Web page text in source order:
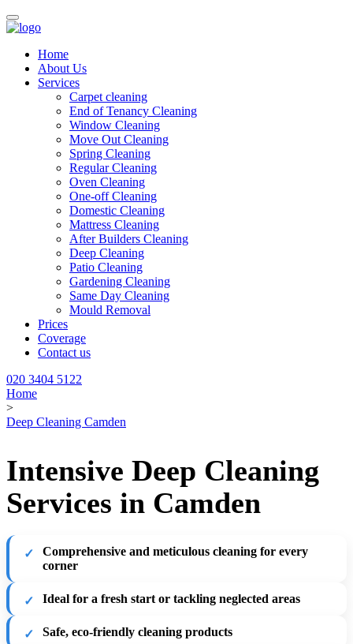
Home
About Us
Services
Carpet cleaning
End of Tenancy Cleaning
Window Cleaning
Move Out Cleaning
Spring Cleaning
Regular Cleaning
Oven Cleaning
One-off Cleaning
Domestic Cleaning
Mattress Cleaning
After Builders Cleaning
Deep Cleaning
Patio Cleaning
Gardening Cleaning
Same Day Cleaning
Mould Removal
Prices
Coverage
Contact us
020 3404 5122
Home
>
Deep Cleaning Camden
Intensive Deep Cleaning
Services in Camden
Comprehensive and meticulous cleaning for every
corner
Ideal for a fresh start or tackling neglected areas
Safe, eco-friendly cleaning products